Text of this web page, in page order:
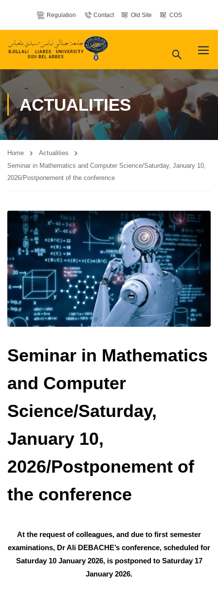
Regulation Contact Old Site COS
ACTUALITIES
Home
Actualities
Seminar in Mathematics and Computer Science/Saturday, January 10,
2026/Postponement of the conference
Seminar in Mathematics
and Computer
Science/Saturday,
January 10,
2026/Postponement of
the conference
At the request of colleagues, and due to first semester
examinations, Dr Ali DEBACHE’s conference, scheduled for
Saturday 10 January 2026, is postponed to Saturday 17
January 2026.